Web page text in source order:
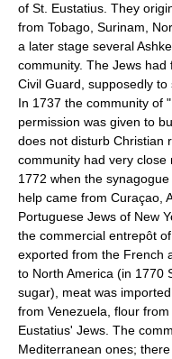
of St. Eustatius. They
from Tobago, Surinam,
a later stage several
community. The Jews
Civil Guard, supposedly
In 1737 the community of
permission was given to
does not disturb Christian
community had very
1772 when the
help came from Curaçao,
Portuguese Jews of New
the commercial entrepôt
exported from the French
to North America (in 1770
sugar), meat was
from Venezuela, flour
Eustatius' Jews. The
Mediterranean ones;